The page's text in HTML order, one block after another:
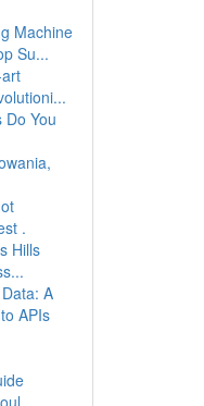
Machine
Su...
Do You
.
Hills
A
APIs